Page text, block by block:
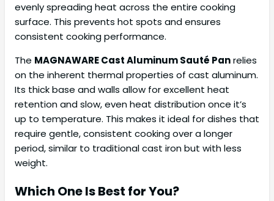
evenly spreading heat across the entire cooking
surface. This prevents hot spots and ensures
consistent cooking performance.
The MAGNAWARE Cast Aluminum Sauté Panrelies
on the inherent thermal properties of cast aluminum.
Its thick base and walls allow for excellent heat
retention and slow, even heat distribution once it’s
up to temperature. This makes it ideal for dishes that
require gentle, consistent cooking over a longer
period, similar to traditional cast iron but with less
weight.
Which One Is Best for You?